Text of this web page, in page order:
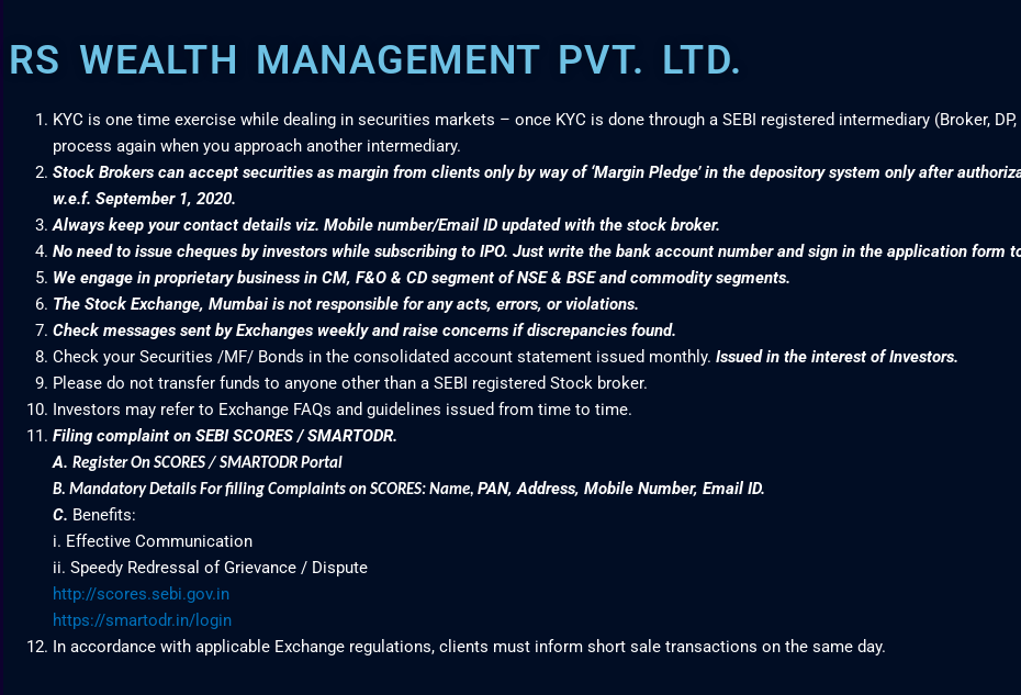
RS WEALTH MANAGEMENT PVT. LTD.
KYC is one time exercise while dealing in securities markets – once KYC is done through a SEBI registered intermediary (Broker,
process again when you approach another intermediary.
Stock Brokers can accept securities as margin from clients only by way of ‘Margin Pledge’ in the depository system only after
w.e.f. September 1, 2020.
Always keep your contact details viz. Mobile number/Email ID updated with the stock broker.
No need to issue cheques by investors while subscribing to IPO. Just write the bank account number and sign in the application form
We engage in proprietary business in CM, F&O & CD segment of NSE & BSE and commodity segments.
The Stock Exchange, Mumbai is not responsible for any acts, errors, or violations.
Check messages sent by Exchanges weekly and raise concerns if discrepancies found.
Check your Securities /MF/ Bonds in the consolidated account statement issued monthly. Issued in the interest of Investors.
Please do not transfer funds to anyone other than a SEBI registered Stock broker.
Investors may refer to Exchange FAQs and guidelines issued from time to time.
Filing complaint on SEBI SCORES / SMARTODR.
A. Register On SCORES / SMARTODR Portal
B. Mandatory Details For filling Complaints on SCORES: Name, PAN, Address, Mobile Number, Email ID.
C. Benefits:
i. Effective Communication
ii. Speedy Redressal of Grievance / Dispute
http://scores.sebi.gov.in
https://smartodr.in/login
In accordance with applicable Exchange regulations, clients must inform short sale transactions on the same day.